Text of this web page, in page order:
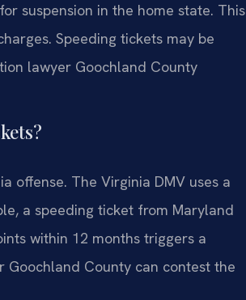
suspension in the home state. This
Speeding tickets may be
lawyer Goochland County
offense. The Virginia DMV uses a
a speeding ticket from Maryland
within 12 months triggers a
Goochland County can contest the